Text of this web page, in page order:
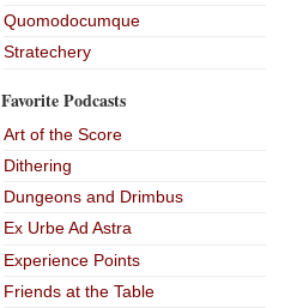
Quomodocumque
Stratechery
Favorite Podcasts
Art of the Score
Dithering
Dungeons and Drimbus
Ex Urbe Ad Astra
Experience Points
Friends at the Table